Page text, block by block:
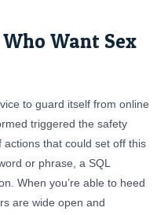
Want Sex
to guard itself from online
triggered the safety
that could set off this
or phrase, a SQL
When you’re able to heed
are wide open and